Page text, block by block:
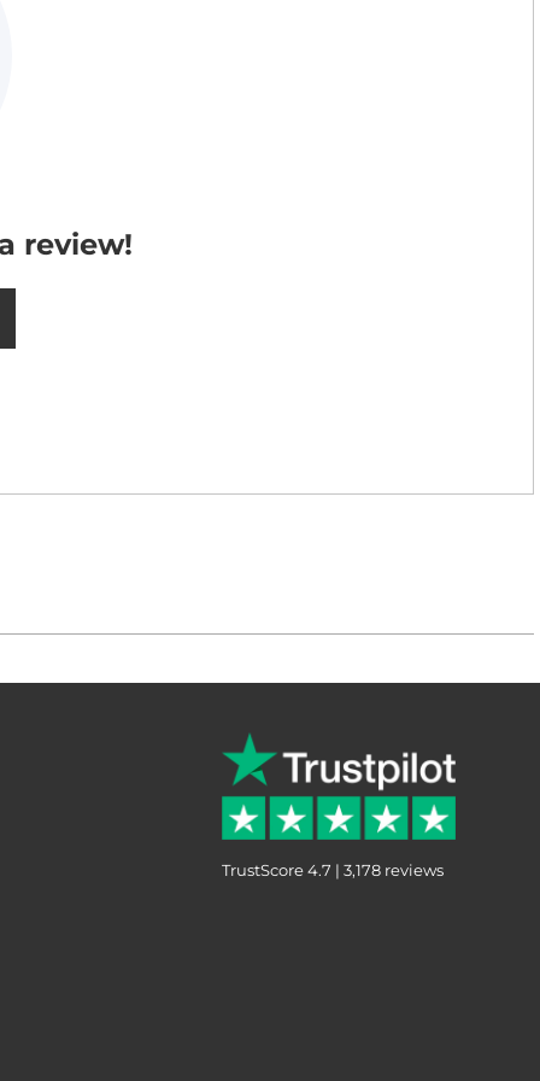
TrustScore 4.7 | 3,178 reviews